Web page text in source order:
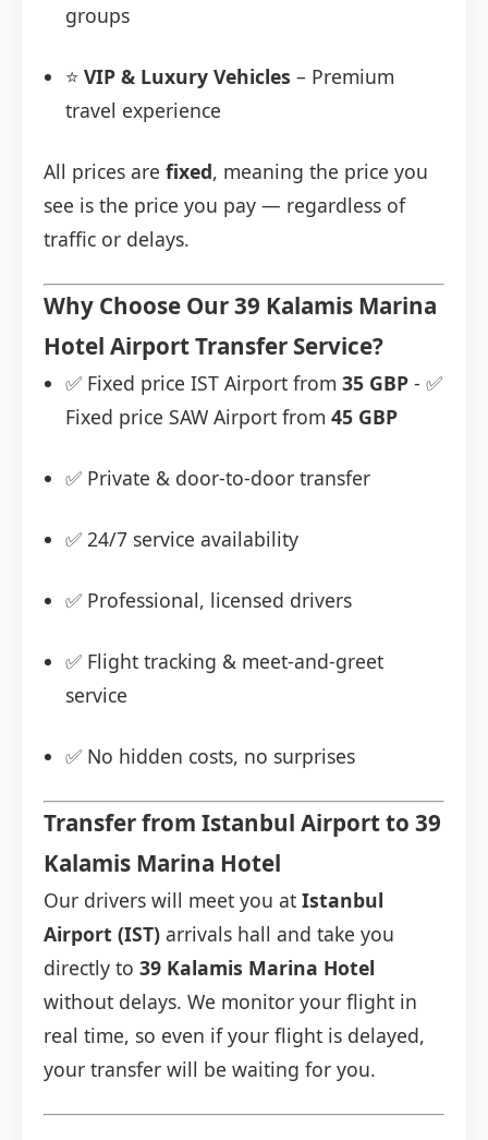
groups
⭐ VIP & Luxury Vehicles – Premium
travel experience
All prices are fixed, meaning the price you
see is the price you pay — regardless of
traffic or delays.
Why Choose Our 39 Kalamis Marina
Hotel Airport Transfer Service?
✅ Fixed price IST Airport from 35 GBP - ✅
Fixed price SAW Airport from 45 GBP
✅ Private & door-to-door transfer
✅ 24/7 service availability
✅ Professional, licensed drivers
✅ Flight tracking & meet-and-greet
service
✅ No hidden costs, no surprises
Transfer from Istanbul Airport to 39
Kalamis Marina Hotel
Our drivers will meet you at Istanbul
Airport (IST) arrivals hall and take you
directly to 39 Kalamis Marina Hotel
without delays. We monitor your flight in
real time, so even if your flight is delayed,
your transfer will be waiting for you.